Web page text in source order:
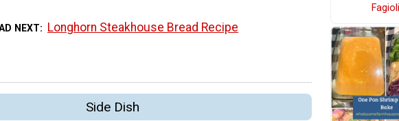
NEXT Longhorn Steakhouse Bread Recipe
Side Dish
Fagioli